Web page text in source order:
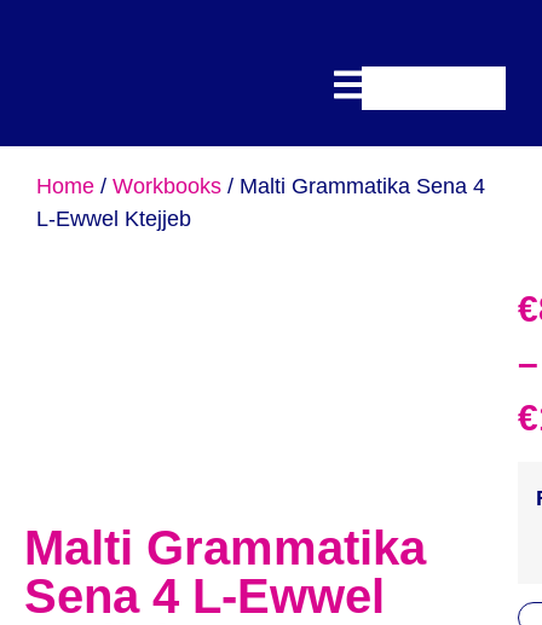
Home / Workbooks / Malti Grammatika Sena 4
L-Ewwel Ktejjeb
Malti Grammatika
Sena 4 L-Ewwel
€
–
€